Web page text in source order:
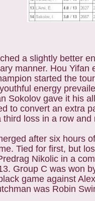
a slightly better
manner. Hou
started the
energy
Sokolov gave it his
to convert an extra
loss in a row
after six hours
Tied for first, but
Nikolic in a
Group C was won
game against
was Robin